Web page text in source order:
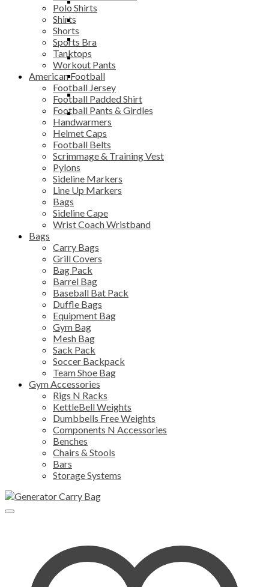
Vest
Sideline Markers
Line Up Markers
Bags
Sideline Cape
Wrist Coach
Wristband
Grill Covers
Mesh Bag
Sack Pack
Soccer Backpack
Team Shoe Bag
Bars
Storage Systems
Polo Shirts
Shirts
Shorts
Sports Bra
Tanktops
Workout Pants
American Football
Football Jersey
Football Padded Shirt
Football Pants & Girdles
Handwarmers
Helmet Caps
Football Belts
Scrimmage & Training Vest
Pylons
Sideline Markers
Line Up Markers
Bags
Sideline Cape
Wrist Coach Wristband
Bags
Carry Bags
Grill Covers
Bag Pack
Barrel Bag
Baseball Bat Pack
Duffle Bags
Equipment Bag
Gym Bag
Mesh Bag
Sack Pack
Soccer Backpack
Team Shoe Bag
Gym Accessories
Rigs N Racks
KettleBell Weights
Dumbbells Free Weights
Components N Accessories
Benches
Chairs & Stools
Bars
Storage Systems